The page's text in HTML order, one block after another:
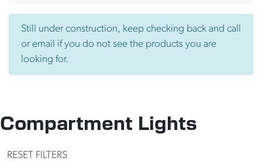
Still under construction, keep checking back and call
or email if you do not see the products you are
looking for.
Compartment Lights
RESET FILTERS